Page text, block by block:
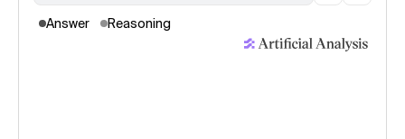
Answer Reasoning